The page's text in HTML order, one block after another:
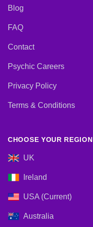
Healing, Remote Viewing, Tarot
Cards
Blog
FAQ
Contact
Psychic Careers
Privacy Policy
Terms & Conditions
CHOOSE YOUR REGION
UK
Ireland
USA (Current)
Australia